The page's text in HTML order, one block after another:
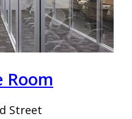
Room
Street